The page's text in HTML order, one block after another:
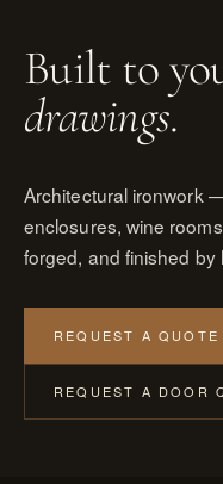
Built to
drawings.
Architectural ironwork
enclosures, wine
forged, and finished by
REQUEST A QUOTE
REQUEST A DOOR